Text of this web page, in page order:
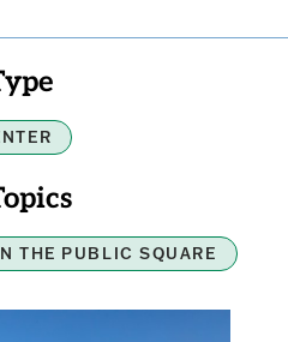
THE PUBLIC SQUARE